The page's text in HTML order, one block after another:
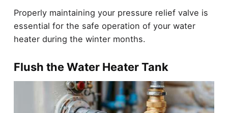
Properly maintaining your pressure relief valve is
essential for the safe operation of your water
heater during the winter months.
Flush the Water Heater Tank